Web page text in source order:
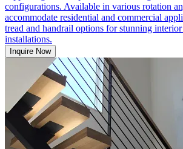
configurations. Available in various rotation
accommodate residential and commercial
tread and handrail options for stunning
installations.
Inquire Now